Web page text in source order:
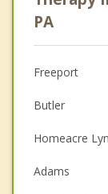
Psychologist
Anger
Couples
Depression
Family
Grief
PA
Freeport
Butler
Homeacre
Adams